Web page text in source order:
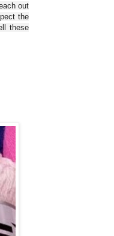
out
the
these